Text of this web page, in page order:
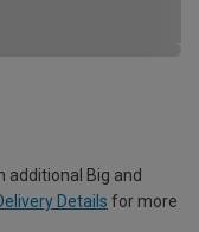
additional Big and
Details for more